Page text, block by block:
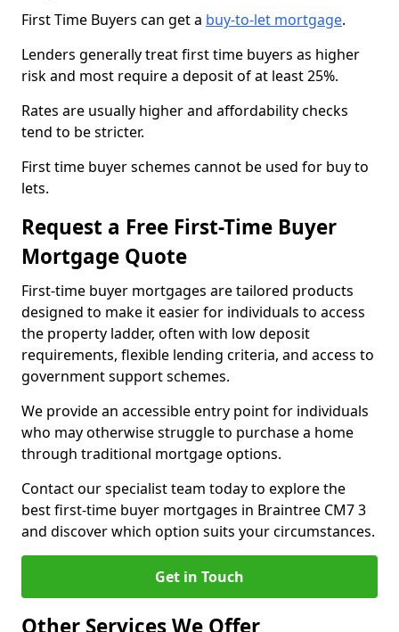
First Time Buyers can get a buy-to-let mortgage.
Lenders generally treat first time buyers as higher
risk and most require a deposit of at least 25%.
Rates are usually higher and affordability checks
tend to be stricter.
First time buyer schemes cannot be used for buy to
lets.
Request a Free First-Time Buyer
Mortgage Quote
First-time buyer mortgages are tailored products
designed to make it easier for individuals to access
the property ladder, often with low deposit
requirements, flexible lending criteria, and access to
government support schemes.
We provide an accessible entry point for individuals
who may otherwise struggle to purchase a home
through traditional mortgage options.
Contact our specialist team today to explore the
best first-time buyer mortgages in Braintree CM7 3
and discover which option suits your circumstances.
Get in Touch
Other Services We Offer